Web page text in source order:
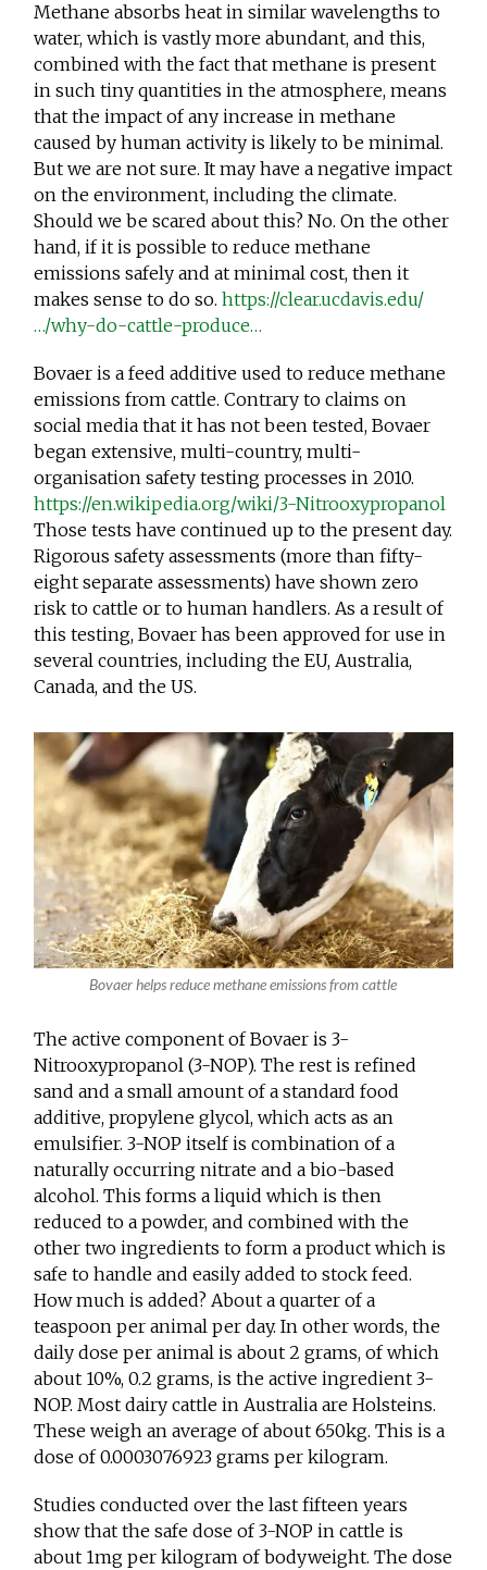
Methane absorbs heat in similar wavelengths to
water, which is vastly more abundant, and this,
combined with the fact that methane is present
in such tiny quantities in the atmosphere, means
that the impact of any increase in methane
caused by human activity is likely to be minimal.
But we are not sure. It may have a negative impact
on the environment, including the climate.
Should we be scared about this? No. On the other
hand, if it is possible to reduce methane
emissions safely and at minimal cost, then it
makes sense to do so.https://clear.ucdavis.edu/
…/why-do-cattle-produce…
Bovaer is a feed additive used to reduce methane
emissions from cattle. Contrary to claims on
social media that it has not been tested, Bovaer
began extensive, multi-country, multi-
organisation safety testing processes in 2010.
https://en.wikipedia.org/wiki/3-Nitrooxypropanol
Those tests have continued up to the present day.
Rigorous safety assessments (more than fifty-
eight separate assessments) have shown zero
risk to cattle or to human handlers. As a result of
this testing, Bovaer has been approved for use in
several countries, including the EU, Australia,
Canada, and the US.
Bovaer helps reduce methane emissions from cattle
The active component of Bovaer is 3-
Nitrooxypropanol (3-NOP). The rest is refined
sand and a small amount of a standard food
additive, propylene glycol, which acts as an
emulsifier. 3-NOP itself is combination of a
naturally occurring nitrate and a bio-based
alcohol. This forms a liquid which is then
reduced to a powder, and combined with the
other two ingredients to form a product which is
safe to handle and easily added to stock feed.
How much is added? About a quarter of a
teaspoon per animal per day. In other words, the
daily dose per animal is about 2 grams, of which
about 10%, 0.2 grams, is the active ingredient 3-
NOP. Most dairy cattle in Australia are Holsteins.
These weigh an average of about 650kg. This is a
dose of 0.0003076923 grams per kilogram.
Studies conducted over the last fifteen years
show that the safe dose of 3-NOP in cattle is
about 1mg per kilogram of bodyweight. The dose